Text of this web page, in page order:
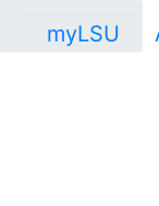
myLSU